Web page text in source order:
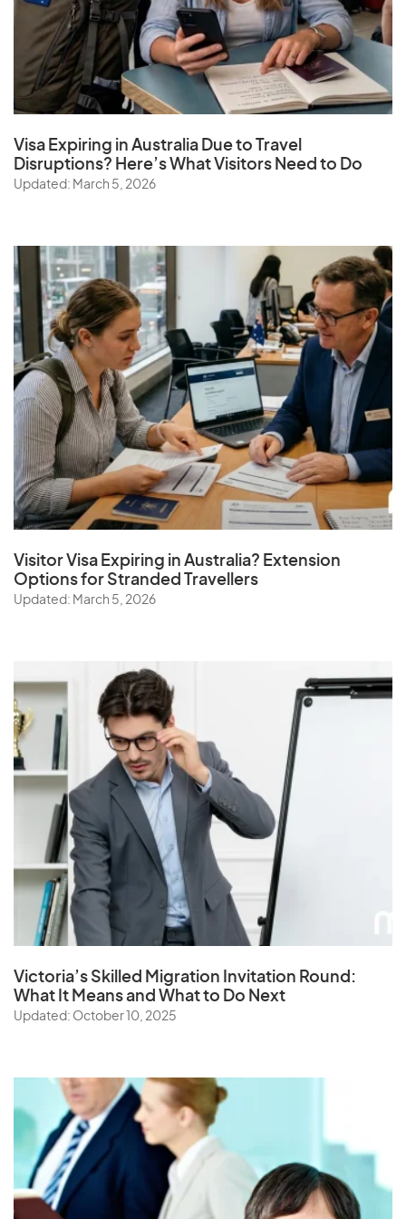
Visa Expiring in Australia Due to Travel
Disruptions? Here’s What Visitors Need to Do
Updated: March 5, 2026
Visitor Visa Expiring in Australia? Extension
Options for Stranded Travellers
Updated: March 5, 2026
Victoria’s Skilled Migration Invitation Round:
What It Means and What to Do Next
Updated: October 10, 2025